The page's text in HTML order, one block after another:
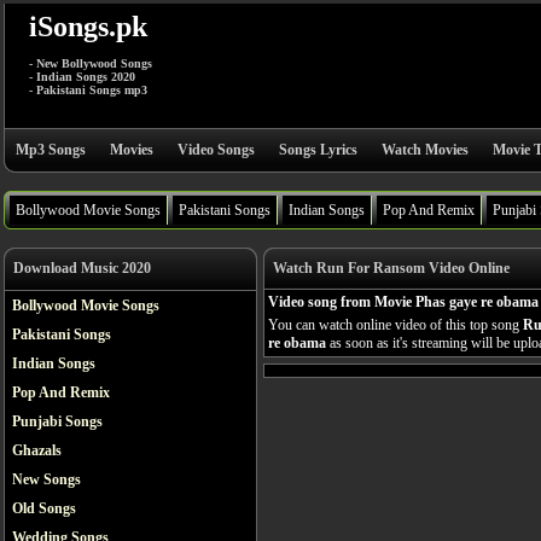
iSongs.pk
- New Bollywood Songs
- Indian Songs 2020
- Pakistani Songs mp3
Mp3 Songs Movies Video Songs Songs Lyrics Watch Movies Movie
Bollywood Movie Songs Pakistani Songs Indian Songs Pop And Remix Punjabi
Download Music 2020
Bollywood Movie Songs
Pakistani Songs
Indian Songs
Pop And Remix
Punjabi Songs
Ghazals
New Songs
Old Songs
Wedding Songs
Watch Run For Ransom Video Online
Video song from Movie Phas gaye re obama
You can watch online video of this top song
re obama as soon as it's streaming will be